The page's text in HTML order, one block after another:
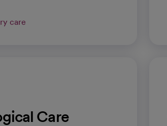
care
Care